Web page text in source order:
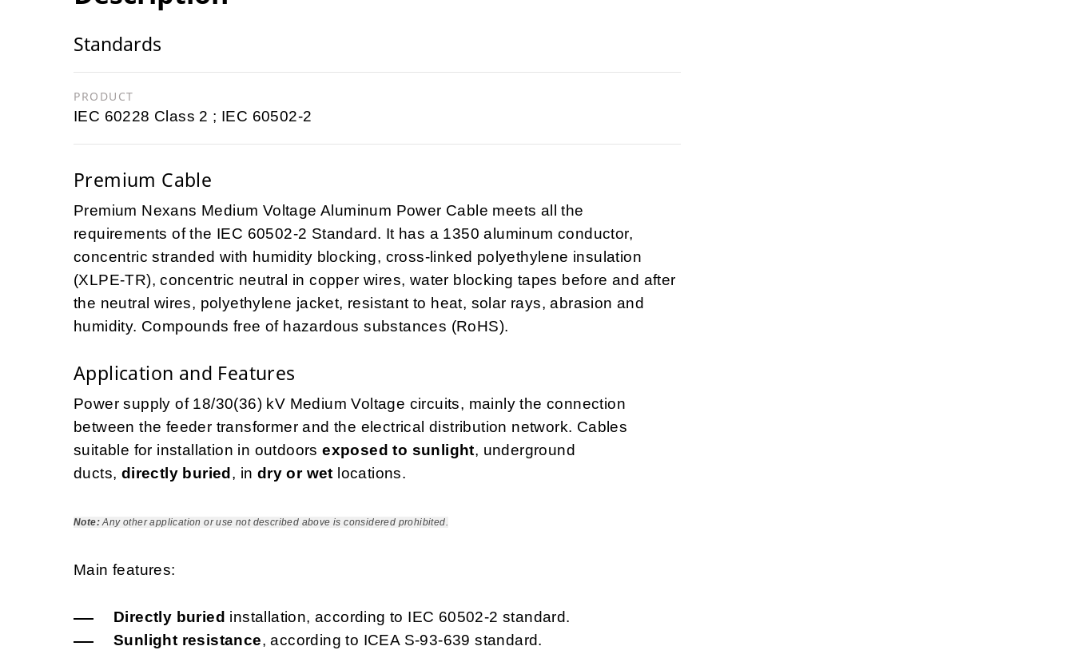
Standards
PRODUCT
IEC 60228 Class 2 ; IEC 60502-2
Premium Cable
Premium Nexans Medium Voltage Aluminum Power Cable meets all the
requirements of the IEC 60502-2 Standard. It has a 1350 aluminum conductor,
concentric stranded with humidity blocking, cross-linked polyethylene insulation
(XLPE-TR), concentric neutral in copper wires, water blocking tapes before and after
the neutral wires, polyethylene jacket, resistant to heat, solar rays, abrasion and
humidity. Compounds free of hazardous substances (RoHS).
Application and Features
Power supply of 18/30(36) kV Medium Voltage circuits, mainly the connection
between the feeder transformer and the electrical distribution network. Cables
suitable for installation in outdoorsexposed to sunlight, underground
ducts, directly buried , in dry or wet locations.
Note:Any other application or use not described above is considered prohibited.
Main features:
Directly buried installation, according to IEC 60502-2 standard.
Sunlight resistance, according to ICEA S-93-639 standard.